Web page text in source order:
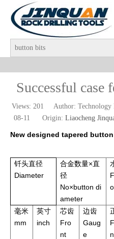
Successful case
Views: 201 Author: Technology
08-11 Origin: Liaocheng
New designed tapered
钎头直径
Diameter
合金数量×直
径
No×button di
ameter
毫米
mm
英寸
inch
芯齿
Fro
nt
边齿
Gaug
e